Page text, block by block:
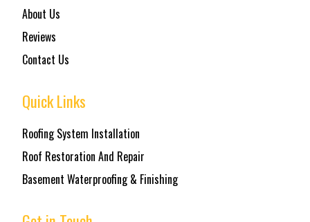
About Us
Reviews
Contact Us
Quick Links
Roofing System Installation
Roof Restoration And Repair
Basement Waterproofing & Finishing